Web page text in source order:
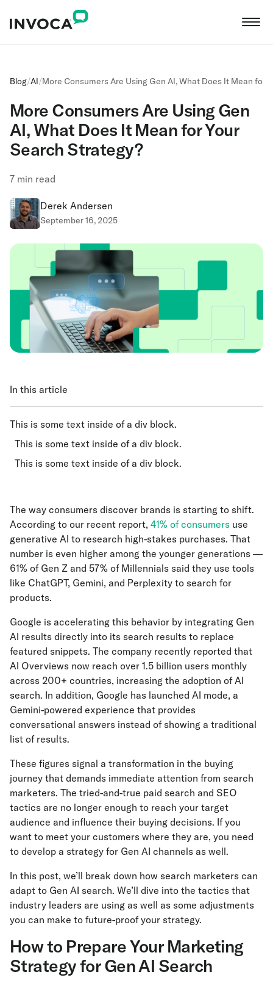
Blog/AI/More Consumers Are Using Gen AI, What Does It Mean for
More Consumers Are Using Gen
AI, What Does It Mean for Your
Search Strategy?
7 min read
Derek Andersen
September 16, 2025
In this article
This is some text inside of a div block.
This is some text inside of a div block.
This is some text inside of a div block.
The way consumers discover brands is starting to shift.
According to our recent report, 41% of consumers use
generative AI to research high-stakes purchases. That
number is even higher among the younger generations —
61% of Gen Z and 57% of Millennials said they use tools
like ChatGPT, Gemini, and Perplexity to search for
products.
Google is accelerating this behavior by integrating Gen
AI results directly into its search results to replace
featured snippets. The company recently reported that
AI Overviews now reach over 1.5 billion users monthly
across 200+ countries, increasing the adoption of AI
search. In addition, Google has launched AI mode, a
Gemini-powered experience that provides
conversational answers instead of showing a traditional
list of results.
These figures signal a transformation in the buying
journey that demands immediate attention from search
marketers. The tried-and-true paid search and SEO
tactics are no longer enough to reach your target
audience and influence their buying decisions. If you
want to meet your customers where they are, you need
to develop a strategy for Gen AI channels as well.
In this post, we’ll break down how search marketers can
adapt to Gen AI search. We’ll dive into the tactics that
industry leaders are using as well as some adjustments
you can make to future-proof your strategy.
How to Prepare Your Marketing
Strategy for Gen AI Search